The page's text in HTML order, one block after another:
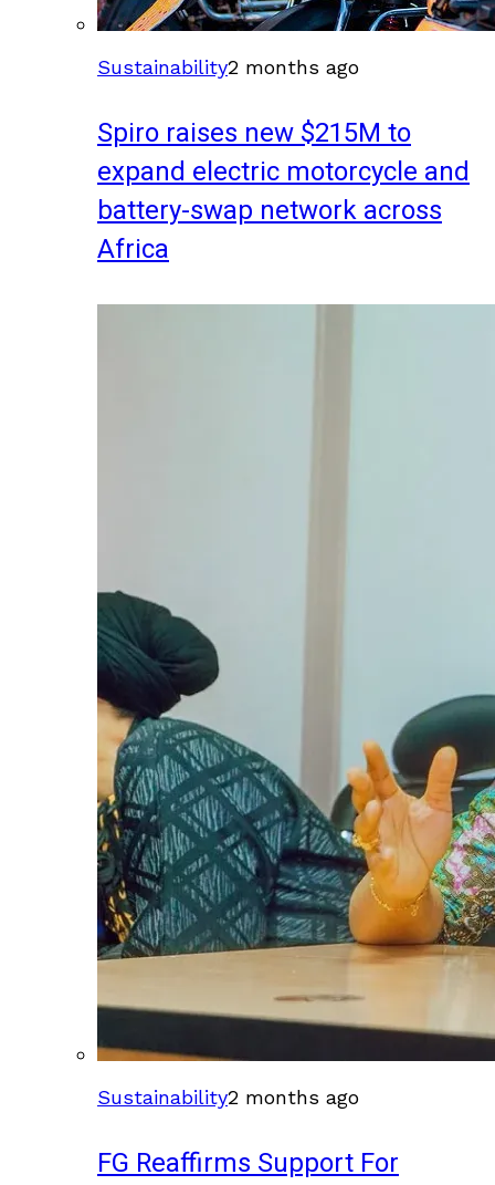
Sustainability2 months ago
Spiro raises new $215M to
expand electric motorcycle and
battery-swap network across
Africa
Sustainability2 months ago
FG Reaffirms Support For